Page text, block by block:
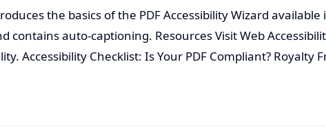
the basics of the PDF Accessibility Wizard
contains auto-captioning. Resources Visit Web
Accessibility Checklist: Is Your PDF Compliant? Royalty